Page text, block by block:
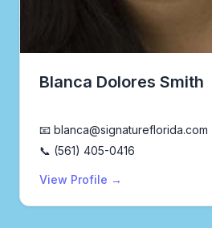
Blanca Dolores Smith
📧 blanca@signatureflorida.com
📞 (561) 405-0416
View Profile →